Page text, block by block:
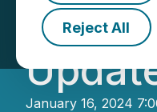
Reject All
UGE
January 16, 2024